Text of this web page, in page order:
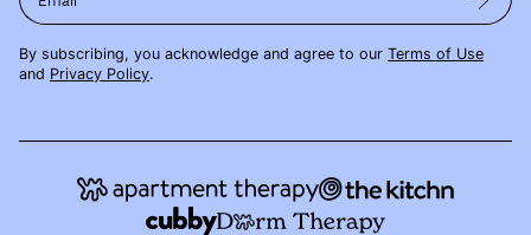
By subscribing, you acknowledge and agree to our Terms of Use
and Privacy Policy.